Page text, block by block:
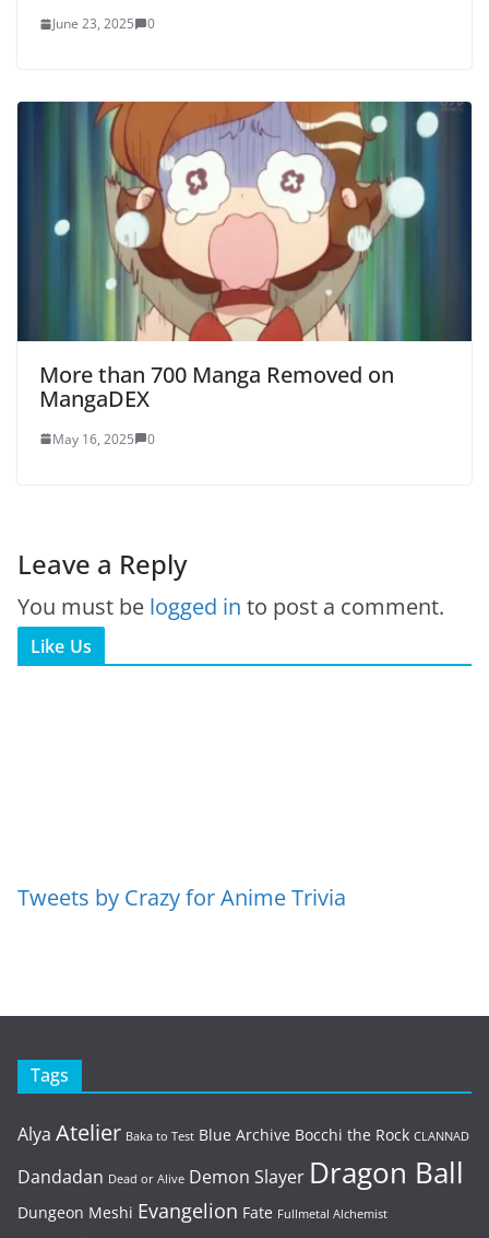
June 23, 2025 0
More than 700 Manga Removed on
MangaDEX
May 16, 2025 0
Leave a Reply
You must be logged in to post a comment.
Like Us
Tweets by Crazy for Anime Trivia
Tags
Alya Atelier Baka to Test Blue Archive Bocchi the Rock CLANNAD
Dandadan Dead or Alive Demon Slayer Dragon Ball
Dungeon Meshi Evangelion Fate Fullmetal Alchemist